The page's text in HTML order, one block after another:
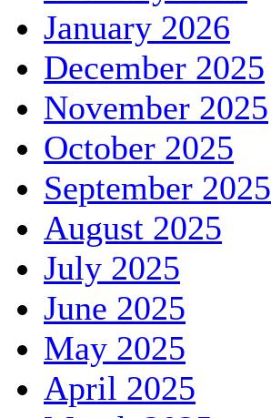
January 2026
December 2025
November 2025
October 2025
September 2025
August 2025
July 2025
June 2025
May 2025
April 2025